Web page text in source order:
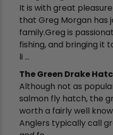
It is with great
that Greg Morgan has
family.Greg is
fishing, and bringing it
li ...
The Green Drake
Although not as
salmon fly hatch, the
worth a fairly well
Anglers typically call